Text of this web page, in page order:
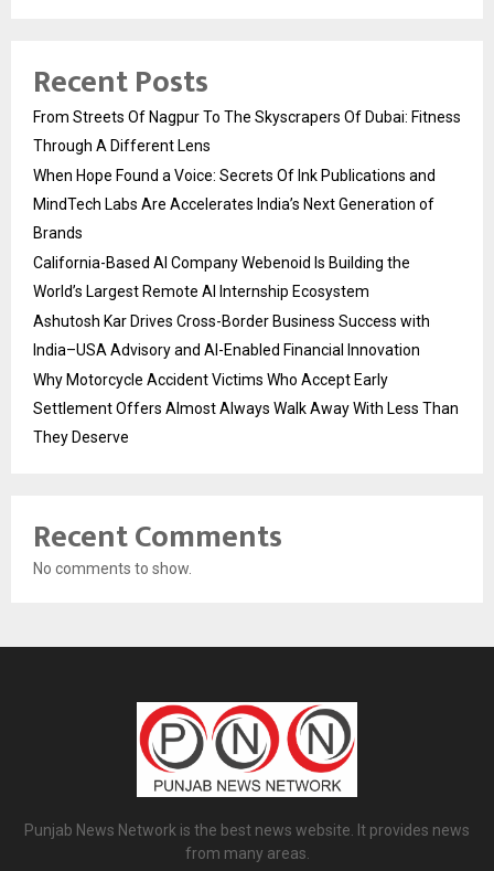
Recent Posts
From Streets Of Nagpur To The Skyscrapers Of Dubai: Fitness
Through A Different Lens
When Hope Found a Voice: Secrets Of Ink Publications and
MindTech Labs Are Accelerates India’s Next Generation of
Brands
California-Based AI Company Webenoid Is Building the
World’s Largest Remote AI Internship Ecosystem
Ashutosh Kar Drives Cross-Border Business Success with
India–USA Advisory and AI-Enabled Financial Innovation
Why Motorcycle Accident Victims Who Accept Early
Settlement Offers Almost Always Walk Away With Less Than
They Deserve
Recent Comments
No comments to show.
Punjab News Network is the best news website. It provides news
from many areas.